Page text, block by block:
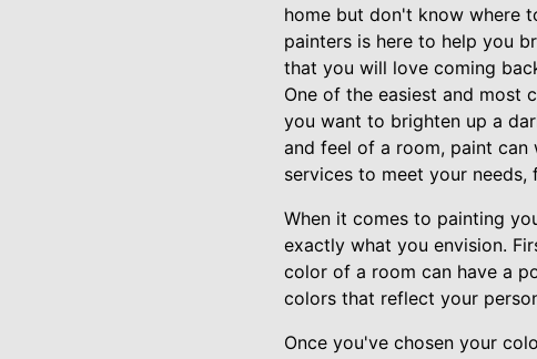
home but don't know where
painters is here to help you
that you will love coming
One of the easiest and most
you want to brighten up a
and feel of a room, paint can
services to meet your
When it comes to painting
exactly what you envision.
color of a room can have a
colors that reflect your
Once you've chosen your